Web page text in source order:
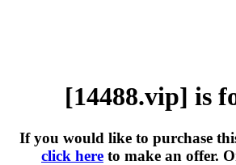
[14488.vip] is
If you would like to purchase
click here to make an offer.